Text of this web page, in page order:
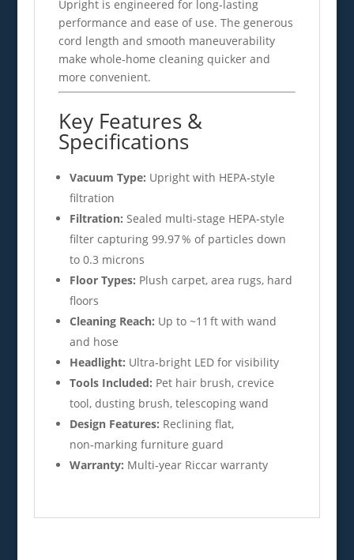
Upright is engineered for long‑lasting
performance and ease of use. The generous
cord length and smooth maneuverability
make whole‑home cleaning quicker and
more convenient.
Key Features &
Specifications
Vacuum Type: Upright with HEPA‑style
filtration
Filtration: Sealed multi‑stage HEPA‑style
filter capturing 99.97 % of particles down
to 0.3 microns
Floor Types: Plush carpet, area rugs, hard
floors
Cleaning Reach: Up to ~11 ft with wand
and hose
Headlight: Ultra‑bright LED for visibility
Tools Included: Pet hair brush, crevice
tool, dusting brush, telescoping wand
Design Features: Reclining flat,
non‑marking furniture guard
Warranty: Multi‑year Riccar warranty